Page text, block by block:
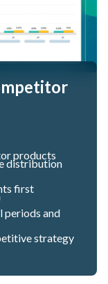
products
distribution
first
and
strategy